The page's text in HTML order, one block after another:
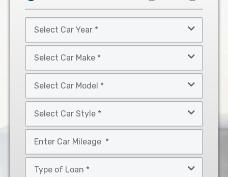
Car
Year
Car
Make
Car
Model
Car
Style